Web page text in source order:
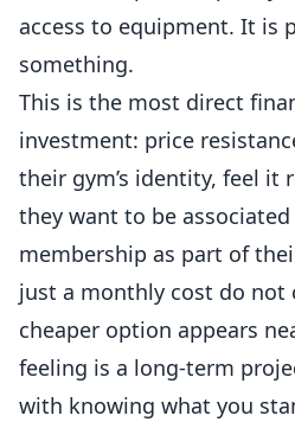
access to equipment. It is
something.
This is the most direct
investment: price
their gym’s identity, feel it
they want to be
membership as part of
just a monthly cost do not
cheaper option appears
feeling is a long-term
with knowing what you